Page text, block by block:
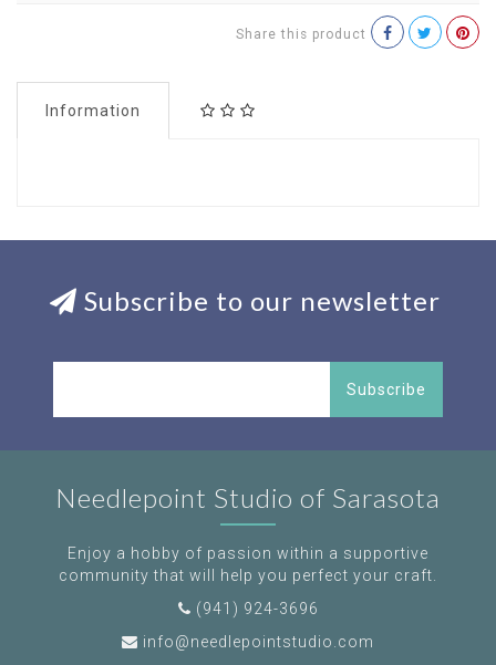
Share this product
Information
Subscribe to our newsletter
Subscribe
Needlepoint Studio of Sarasota
Enjoy a hobby of passion within a supportive
community that will help you perfect your craft.
(941) 924-3696
info@needlepointstudio.com